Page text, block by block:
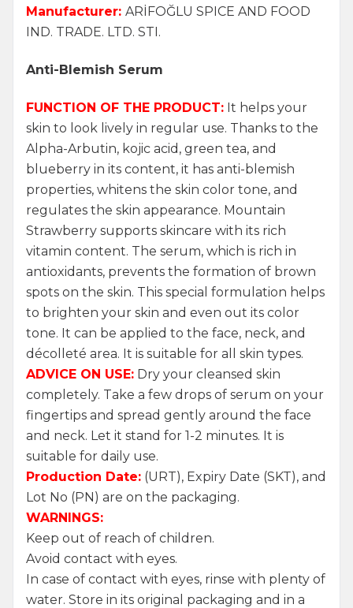
Manufacturer: ARİFOĞLU SPICE AND FOOD
IND. TRADE. LTD. STI.
Anti-Blemish Serum
FUNCTION OF THE PRODUCT: It helps your
skin to look lively in regular use. Thanks to the
Alpha-Arbutin, kojic acid, green tea, and
blueberry in its content, it has anti-blemish
properties, whitens the skin color tone, and
regulates the skin appearance. Mountain
Strawberry supports skincare with its rich
vitamin content. The serum, which is rich in
antioxidants, prevents the formation of brown
spots on the skin. This special formulation helps
to brighten your skin and even out its color
tone. It can be applied to the face, neck, and
décolleté area. It is suitable for all skin types.
ADVICE ON USE: Dry your cleansed skin
completely. Take a few drops of serum on your
fingertips and spread gently around the face
and neck. Let it stand for 1-2 minutes. It is
suitable for daily use.
Production Date: (URT), Expiry Date (SKT), and
Lot No (PN) are on the packaging.
WARNINGS:
Keep out of reach of children.
Avoid contact with eyes.
In case of contact with eyes, rinse with plenty of
water. Store in its original packaging and in a